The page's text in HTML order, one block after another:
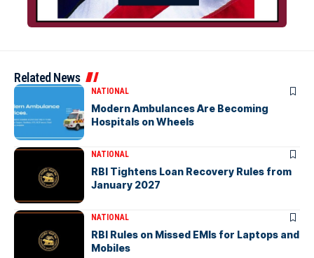
Related News
NATIONAL
Modern Ambulances Are Becoming
Hospitals on Wheels
NATIONAL
RBI Tightens Loan Recovery Rules from
January 2027
NATIONAL
RBI Rules on Missed EMIs for Laptops and
Mobiles